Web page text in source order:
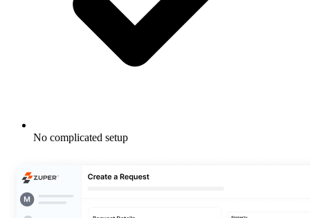
No complicated setup